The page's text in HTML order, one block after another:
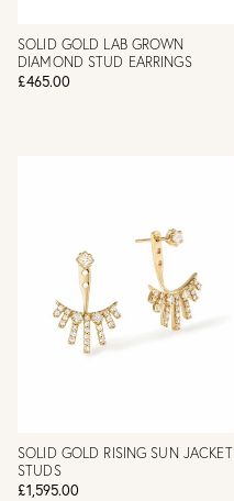
SOLID GOLD LAB GROWN
DIAMOND STUD EARRINGS
£465.00
SOLID GOLD RISING SUN JACKET
STUDS
£1,595.00